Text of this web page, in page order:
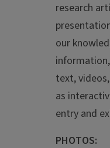
research
our
text,
as
entry and
PHOTOS: